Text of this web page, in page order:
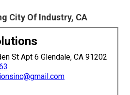
City Of Industry, CA
St Apt 6 Glendale, CA 91202